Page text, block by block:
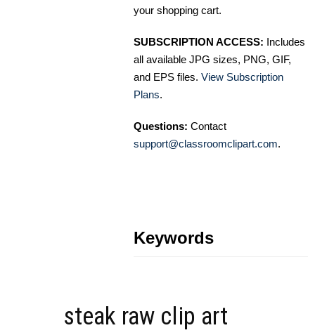
your shopping cart.
SUBSCRIPTION ACCESS: Includes
all available JPG sizes, PNG, GIF,
and EPS files. View Subscription
Plans.
Questions: Contact
support@classroomclipart.com.
Keywords
steak raw clip art